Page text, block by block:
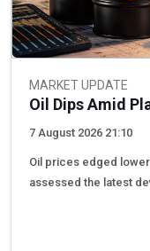
MARKET UPDATE
Oil Dips Amid
7 August 2026 21:10
Oil prices edged
assessed the latest